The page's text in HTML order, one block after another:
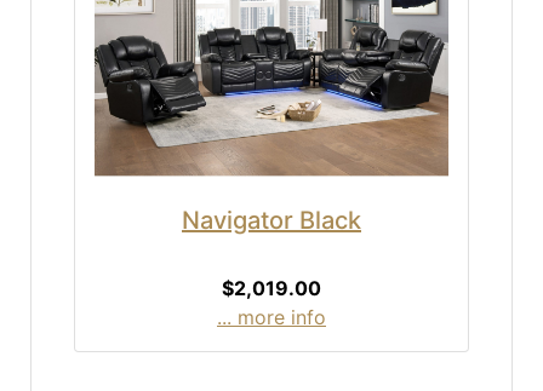
Navigator Black
$2,019.00
... more info